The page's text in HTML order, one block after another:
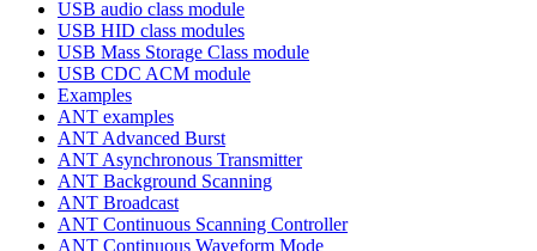
USB audio class module
USB HID class modules
USB Mass Storage Class module
USB CDC ACM module
Examples
ANT examples
ANT Advanced Burst
ANT Asynchronous Transmitter
ANT Background Scanning
ANT Broadcast
ANT Continuous Scanning Controller
ANT Continuous Waveform Mode